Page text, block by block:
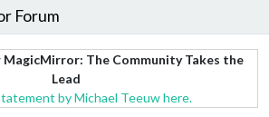
Forum
The Community Takes the
Lead
by Michael Teeuw here.